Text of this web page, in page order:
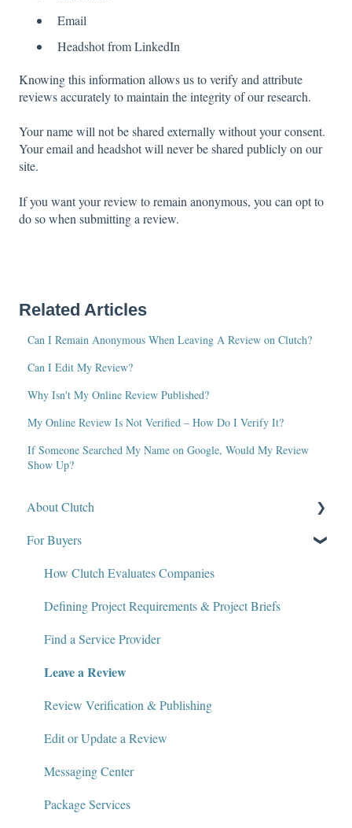
Email
Headshot from LinkedIn
Knowing this information allows us to verify and attribute
reviews accurately to maintain the integrity of our research.
Your name will not be shared externally without your consent.
Your email and headshot will never be shared publicly on our
site.
If you want your review to remain anonymous, you can opt to
do so when submitting a review.
Related Articles
Can I Remain Anonymous When Leaving A Review on Clutch?
Can I Edit My Review?
Why Isn't My Online Review Published?
My Online Review Is Not Verified – How Do I Verify It?
If Someone Searched My Name on Google, Would My Review
Show Up?
About Clutch
What Is Clutch?
Write for Clutch
Contact
Policies and Compliance
For Buyers
How Clutch Evaluates Companies
Defining Project Requirements & Project Briefs
Find a Service Provider
Leave a Review
Review Verification & Publishing
Edit or Update a Review
Messaging Center
Package Services